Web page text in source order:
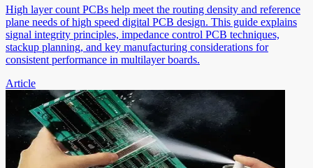
High layer count PCBs help meet the routing density and reference
plane needs of high speed digital PCB design. This guide explains
signal integrity principles, impedance control PCB techniques,
stackup planning, and key manufacturing considerations for
consistent performance in multilayer boards.
Article